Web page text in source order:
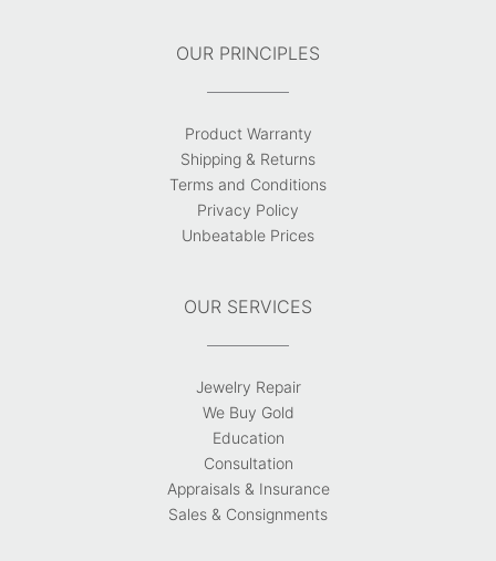
OUR PRINCIPLES
Product Warranty
Shipping & Returns
Terms and Conditions
Privacy Policy
Unbeatable Prices
OUR SERVICES
Jewelry Repair
We Buy Gold
Education
Consultation
Appraisals & Insurance
Sales & Consignments